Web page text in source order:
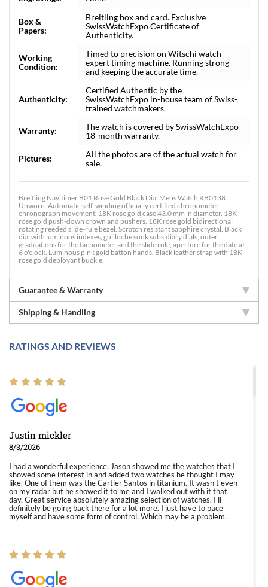
Box &
Papers:
Breitling box and card. Exclusive
SwissWatchExpo Certificate of
Authenticity.
Working
Condition:
Timed to precision on Witschi watch
expert timing machine. Running strong
and keeping the accurate time.
Authenticity:
Certified Authentic by the
SwissWatchExpo in-house team of Swiss-
trained watchmakers.
Warranty:
The watch is covered by SwissWatchExpo
18-month warranty.
Pictures:
All the photos are of the actual watch for
sale.
Breitling Navitimer B01 Rose Gold Black Dial Mens Watch RB0138
Unworn. Automatic self-winding officially certified chronometer
chronograph movement. 18K rose gold case 43.0 mm in diameter. 18K
rose gold push-down crown and pushers. 18K rose gold bidirectional
rotating reeded slide-rule bezel. Scratch resistant sapphire crystal. Black
dial with luminous indexes, guilloche sunk subsidiary dials, outer
graduations for the tachometer and the slide rule, aperture for the date at
6 o'clock. Luminous pink gold batton hands. Black leather strap with 18K
rose gold deployant buckle.
Guarantee & Warranty
Shipping & Handling
RATINGS AND REVIEWS
Justin mickler
8/3/2026
I had a wonderful experience. Jason showed me the watches that I
showed some interest in and added two watches he thought I may
like. One of them was the Cartier Santos in titanium. It wasn't even
on my radar but he showed it to me and I walked out with it that
day. Great service absolutely amazing selection of watches. I'll
definitely be going back there for a lot more. I just have to pace
myself and have some form of control. Which may be a problem.